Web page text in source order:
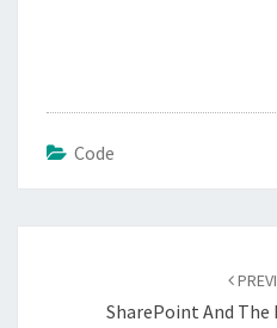
Code
SharePoint And